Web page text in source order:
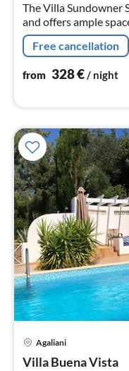
The Villa Sundowner
and offers ample
Free cancellation
from 328€/ night
Agaliani
Villa Buena Vista